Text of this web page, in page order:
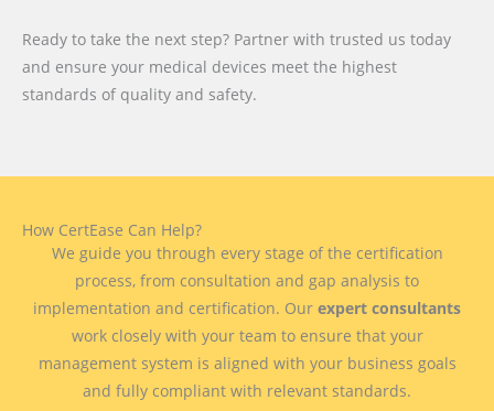
Ready to take the next step? Partner with trusted us today
and ensure your medical devices meet the highest
standards of quality and safety.
How CertEase Can Help?
We guide you through every stage of the certification
process, from consultation and gap analysis to
implementation and certification. Our expert consultants
work closely with your team to ensure that your
management system is aligned with your business goals
and fully compliant with relevant standards.